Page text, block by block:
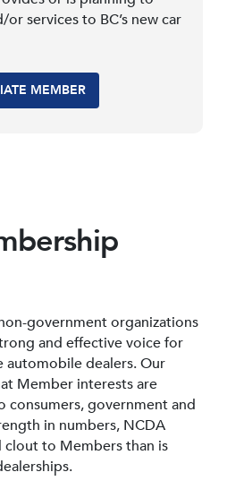
services to BC’s new car
MEMBER
government organizations
and effective voice for
automobile dealers. Our
Member interests are
government and
in numbers, NCDA
to Members than is